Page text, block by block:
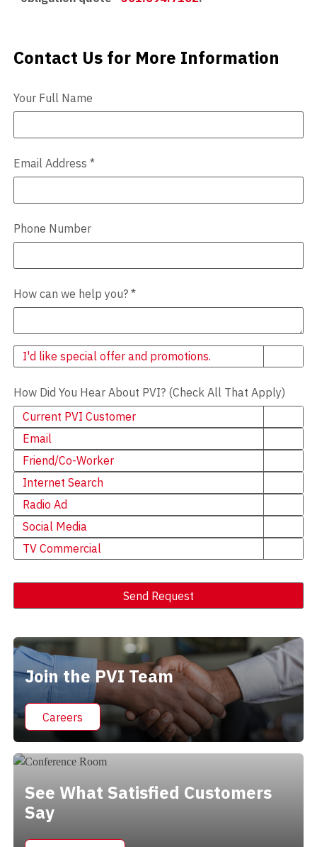
Contact Us
Contact Us for More Information
Your Full Name
Email Address *
Phone Number
How can we help you? *
Newsletter
I'd like special offer and promotions.
How Did You Hear About PVI? (Check All That Apply)
Current PVI Customer
Email
Friend/Co-Worker
Internet Search
Radio Ad
Social Media
TV Commercial
Send Request
Join the PVI Team
Careers
See What Satisfied Customers
Say